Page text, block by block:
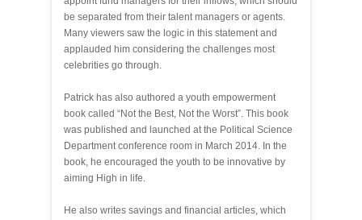
be separated from their talent managers or agents.
Many viewers saw the logic in this statement and
applauded him considering the challenges most
celebrities go through.
Patrick has also authored a youth empowerment
book called “Not the Best, Not the Worst”. This book
was published and launched at the Political Science
Department conference room in March 2014. In the
book, he encouraged the youth to be innovative by
aiming High in life.
He also writes savings and financial articles, which